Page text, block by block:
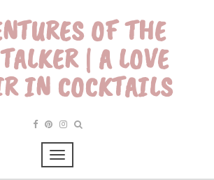
OF THE
| A LOVE
IN COCKTAILS